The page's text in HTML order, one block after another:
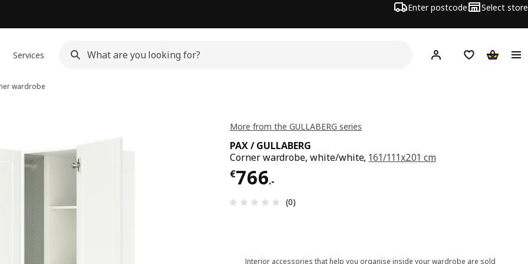
Enter postcode Select store
Services Hej! Log inShipping list
wardrobe
More from the GULLABERG series
PAX / GULLABERG
Corner wardrobe, white/white, 161/111x201 cm
€766.-
€ 766.-
Review: 0 out of 5 stars. Total reviews: 0
(0)
Interior accessories that help you organise inside your wardrobe are sold